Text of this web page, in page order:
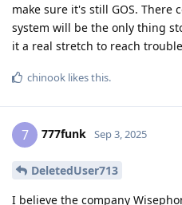
make sure it's still GOS. There
system will be the only thing
it a real stretch to reach
chinook likes this.
7 777funk Sep 3, 2025
DeletedUser713
I believe the company